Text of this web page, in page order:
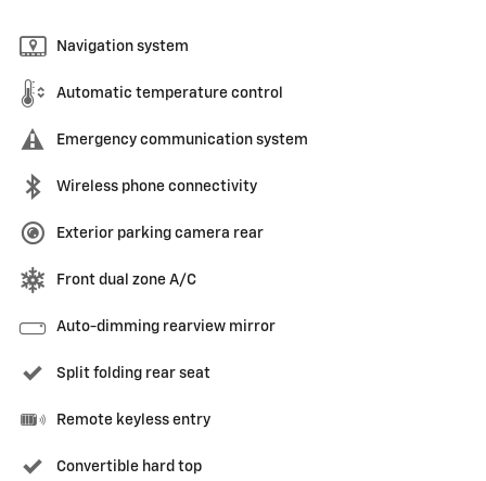
Navigation system
Automatic temperature control
Emergency communication system
Wireless phone connectivity
Exterior parking camera rear
Front dual zone A/C
Auto-dimming rearview mirror
Split folding rear seat
Remote keyless entry
Convertible hard top